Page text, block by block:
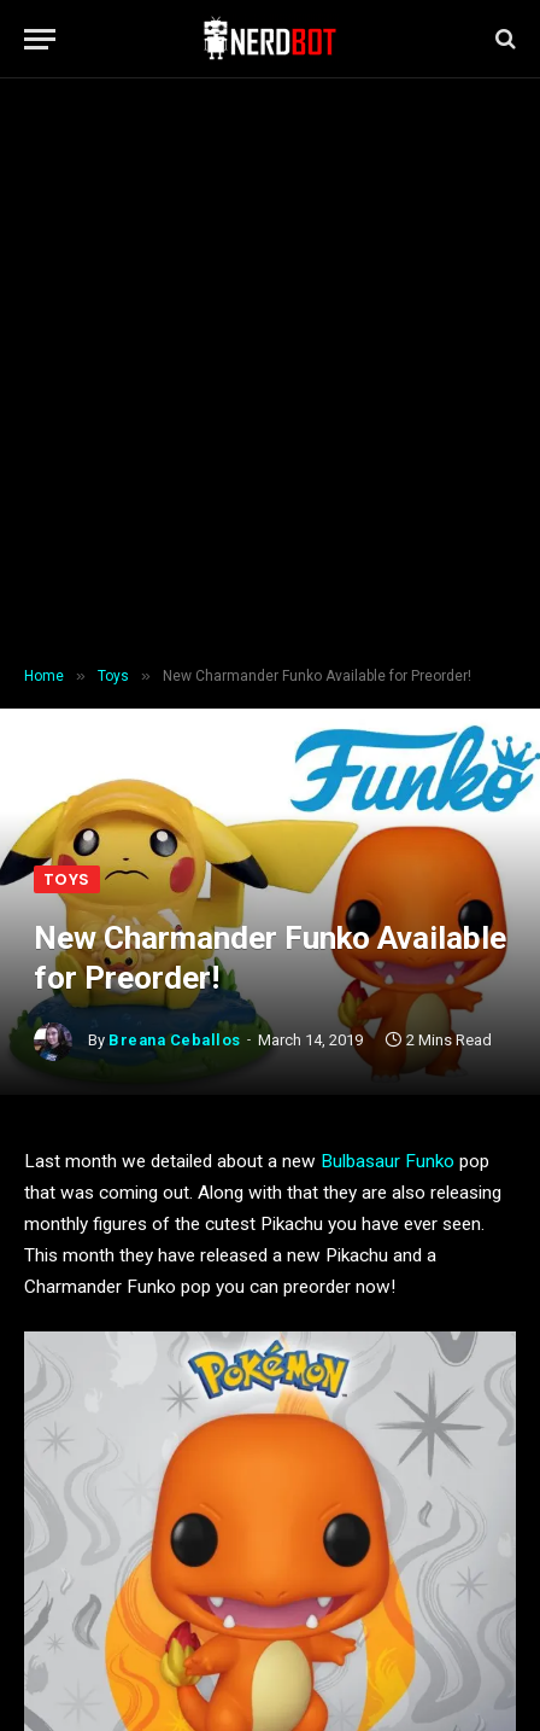
Home » Toys » New Charmander Funko Available for Preorder!
TOYS
New Charmander Funko Available
for Preorder!
By Breana Ceballos March 14, 2019 2 Mins Read
Last month we detailed about a new Bulbasaur Funko pop
that was coming out. Along with that they are also releasing
monthly figures of the cutest Pikachu you have ever seen.
This month they have released a new Pikachu and a
Charmander Funko pop you can preorder now!